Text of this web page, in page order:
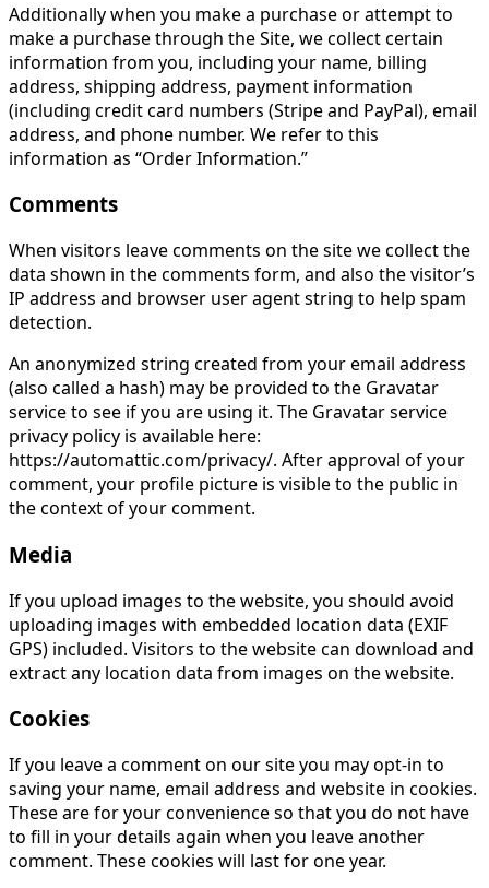
Additionally when you make a purchase or attempt to
make a purchase through the Site, we collect certain
information from you, including your name, billing
address, shipping address, payment information
(including credit card numbers (Stripe and PayPal), email
address, and phone number. We refer to this
information as “Order Information.”
Comments
When visitors leave comments on the site we collect the
data shown in the comments form, and also the visitor’s
IP address and browser user agent string to help spam
detection.
An anonymized string created from your email address
(also called a hash) may be provided to the Gravatar
service to see if you are using it. The Gravatar service
privacy policy is available here:
https://automattic.com/privacy/. After approval of your
comment, your profile picture is visible to the public in
the context of your comment.
Media
If you upload images to the website, you should avoid
uploading images with embedded location data (EXIF
GPS) included. Visitors to the website can download and
extract any location data from images on the website.
Cookies
If you leave a comment on our site you may opt-in to
saving your name, email address and website in cookies.
These are for your convenience so that you do not have
to fill in your details again when you leave another
comment. These cookies will last for one year.